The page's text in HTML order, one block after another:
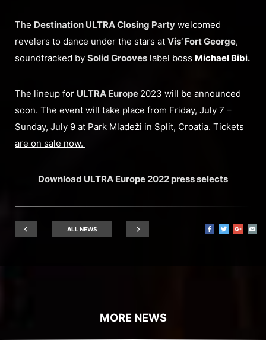
The Destination ULTRA Closing Party welcomed
revelers to dance under the stars at Vis’ Fort George,
soundtracked by Solid Grooves label boss Michael Bibi.
The lineup for ULTRA Europe 2023 will be announced
soon. The event will take place from Friday, July 7 –
Sunday, July 9 at Park Mladeži in Split, Croatia. Tickets
are on sale now.
Download ULTRA Europe 2022 press selects
ALL NEWS
MORE NEWS